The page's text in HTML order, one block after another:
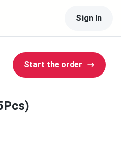
Sign In
Start the order